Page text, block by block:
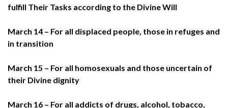
fulfill Their Tasks according to the Divine Will
March 14 – For all displaced people, those in refuges and
in transition
March 15 – For all homosexuals and those uncertain of
their Divine dignity
March 16 – For all addicts of drugs, alcohol, tobacco,